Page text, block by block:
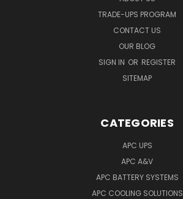
TRADE-UPS PROGRAM
CONTACT US
OUR BLOG
SIGN IN OR REGISTER
SITEMAP
CATEGORIES
APC UPS
APC A&V
APC BATTERY SYSTEMS
APC COOLING SOLUTIONS